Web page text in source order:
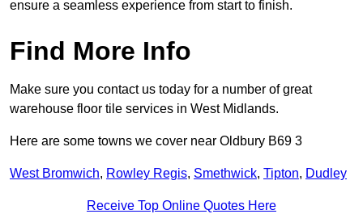
ensure a seamless experience from start to finish.
Find More Info
Make sure you contact us today for a number of great
warehouse floor tile services in West Midlands.
Here are some towns we cover near Oldbury B69 3
West Bromwich, Rowley Regis, Smethwick, Tipton, Dudley
Receive Top Online Quotes Here